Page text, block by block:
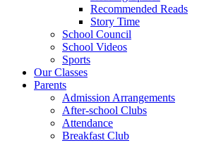
Recommended Reads
Story Time
School Council
School Videos
Sports
Our Classes
Parents
Admission Arrangements
After-school Clubs
Attendance
Breakfast Club